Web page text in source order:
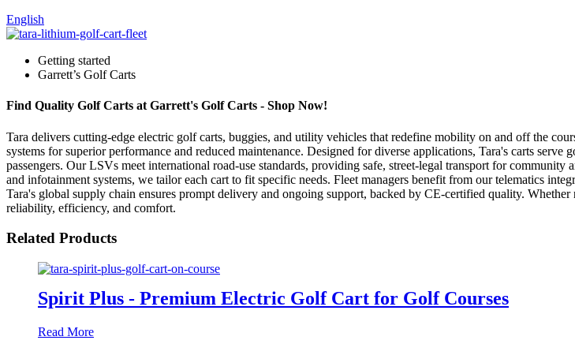
English
Getting started
Garrett’s Golf Carts
Find Quality Golf Carts at Garrett's Golf Carts - Shop Now!
Tara delivers cutting-edge electric golf carts, buggies, and utility vehicles that redefine mobility on and off the
systems for superior performance and reduced maintenance. Designed for diverse applications, Tara's carts
passengers. Our LSVs meet international road-use standards, providing safe, street-legal transport for
and infotainment systems, we tailor each cart to fit specific needs. Fleet managers benefit from our telematics
Tara's global supply chain ensures prompt delivery and ongoing support, backed by CE-certified quality.
reliability, efficiency, and comfort.
Related Products
Spirit Plus - Premium Electric Golf Cart for Golf Courses
Read More